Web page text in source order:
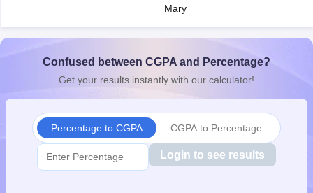
HPBOSE 12th Syllabus
GSEB SSC Question Papers
Manipur
10th SyllabusJAC 10th SyllabusOdisha 10th SyllabusKerala
for Class 10
Syllabus for Class 11 Syllabus for Class 12
Knowledge Olympiad
View All
Mary
Confused between CGPA and Percentage?
Get your results instantly with our calculator!
Percentage to CGPA CGPA to Percentage
Login to see results